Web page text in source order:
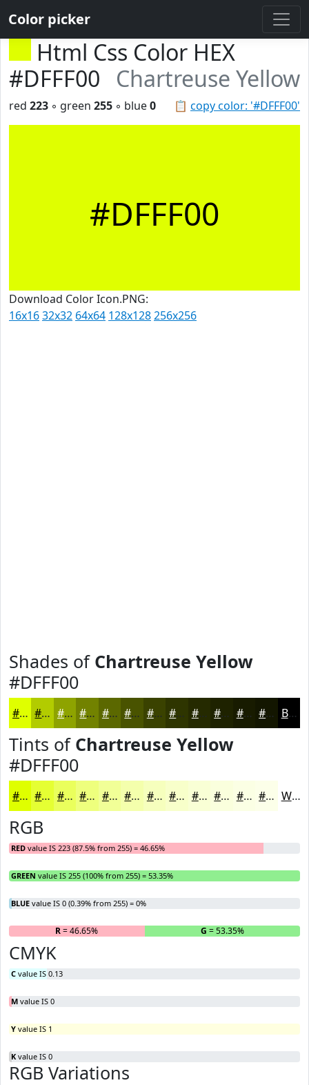
Color picker
Html Css Color HEX
#DFFF00
Chartreuse Yellow
📋 copy color: '#DFFF00'
red 223 ◦ green 255 ◦ blue0
#DFFF00
Download Color Icon.PNG:
16x1632x32 64x64 128x128256x256
Shades of Chartreuse Yellow
#DFFF00
#DFFF00 #B2CC00 #8EA300 #728200 #5B6800 #495300 #3A4200 #2E3500 #252A00 #1E2200 #181B00 #131600 Black
Tints of Chartreuse Yellow
#DFFF00
#DFFF00 #E5FF33 #EAFF5C #EEFF7D #F1FF97 #F4FFAC #F6FFBD #F8FFCA #F9FFD5 #FAFFDD #FBFFE4 #FCFFE9 White
RGB
RED value IS 223 (87.5% from 255) = 46.65%
GREEN value IS 255 (100% from 255) = 53.35%
BLUE value IS 0 (0.39% from 255) = 0%
R= 46.65% G = 53.35% B
CMYK
C value IS 0.13
M value IS 0
Y value IS 1
K value IS 0
RGB Variations